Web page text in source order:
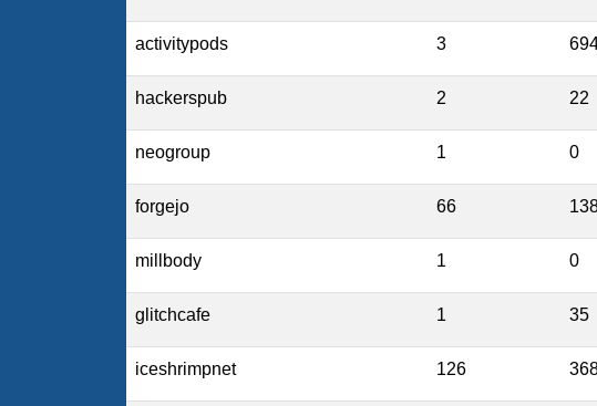
activitypods 3
hackerspub 2 22
neogroup 1 0
forgejo 66
millbody 1 0
glitchcafe 1 35
iceshrimpnet 126